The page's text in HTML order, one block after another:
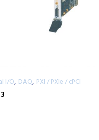
I/O, DAQ, PXI / PXIe / cPCI